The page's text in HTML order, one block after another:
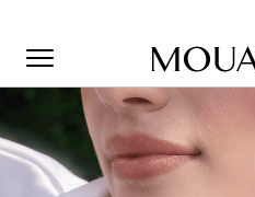
Welcome to Mouawad. How can
one of the options below.